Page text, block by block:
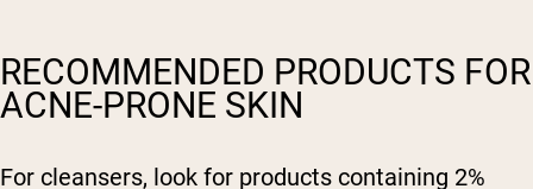
RECOMMENDED PRODUCTS FOR
ACNE-PRONE SKIN
For cleansers, look for products containing 2%